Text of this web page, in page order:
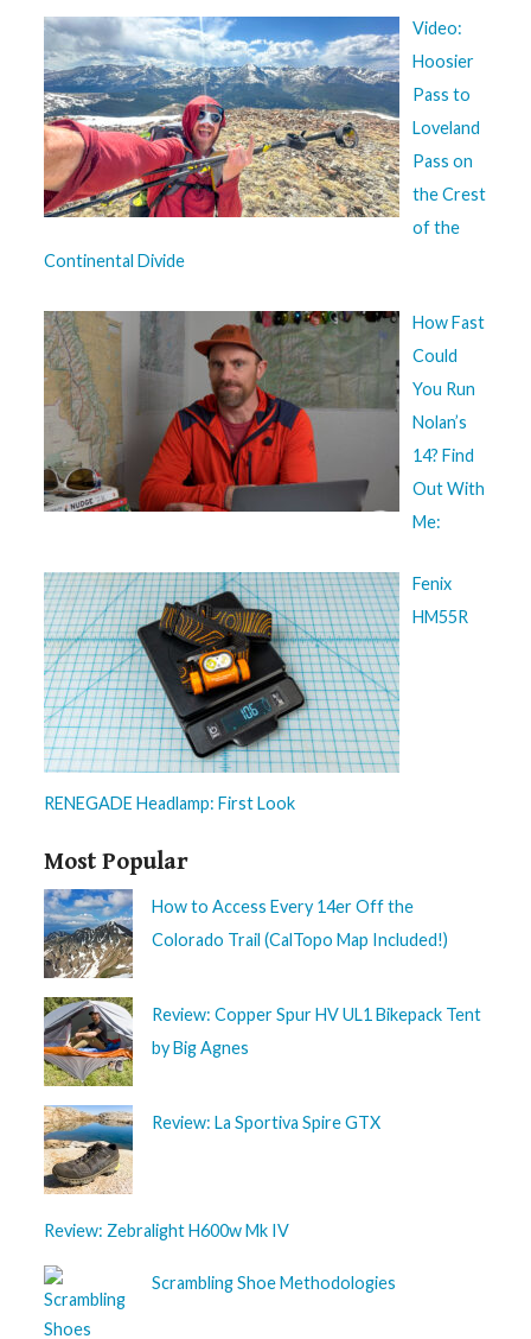
Video:
Hoosier
Pass to
Loveland
Pass on
the Crest
of the
Continental Divide
How Fast
Could
You Run
Nolan’s
14? Find
Out With
Me:
Fenix
HM55R
RENEGADE Headlamp: First Look
Most Popular
How to Access Every 14er Off the
Colorado Trail (CalTopo Map Included!)
Review: Copper Spur HV UL1 Bikepack Tent
by Big Agnes
Review: La Sportiva Spire GTX
Review: Zebralight H600w Mk IV
Scrambling Shoe Methodologies